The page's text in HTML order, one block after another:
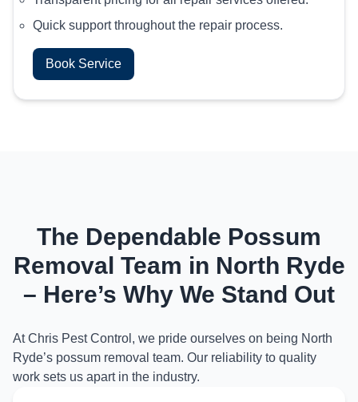
Quick support throughout the repair process.
Book Service
The Dependable Possum
Removal Team in North Ryde
– Here’s Why We Stand Out
At Chris Pest Control, we pride ourselves on being North
Ryde’s possum removal team. Our reliability to quality
work sets us apart in the industry.